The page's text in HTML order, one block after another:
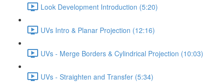
Look Development Introduction (5:20)
UVs Intro & Planar Projection (12:16)
UVs - Merge Borders & Cylindrical Projection (10:03)
UVs - Straighten and Transfer (5:34)